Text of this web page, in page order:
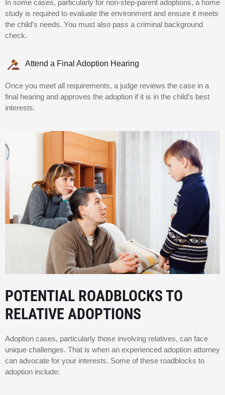
In some cases, particularly for non-step-parent adoptions, a home
study is required to evaluate the environment and ensure it meets
the child’s needs. You must also pass a criminal background
check.
Attend a Final Adoption Hearing
Once you meet all requirements, a judge reviews the case in a
final hearing and approves the adoption if it is in the child’s best
interests.
POTENTIAL ROADBLOCKS TO
RELATIVE ADOPTIONS
Adoption cases, particularly those involving relatives, can face
unique challenges. That is when an experienced adoption attorney
can advocate for your interests. Some of these roadblocks to
adoption include: